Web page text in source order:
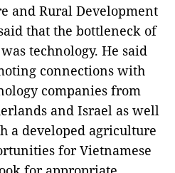
and Rural Development
that the bottleneck of
technology. He said
connections with
companies from
and Israel as well
a developed agriculture
for Vietnamese